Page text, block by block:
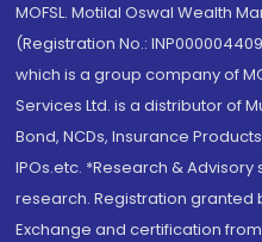
MOFSL. Motilal Oswal Wealth
(Registration No.:
which is a group company of
Services Ltd. is a distributor of
Bond, NCDs, Insurance
IPOs.etc. *Research &
research. Registration granted
Exchange and certification